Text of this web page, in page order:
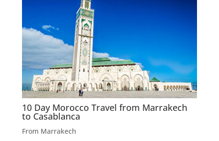
10 Day Morocco Travel from Marrakech
to Casablanca
From Marrakech